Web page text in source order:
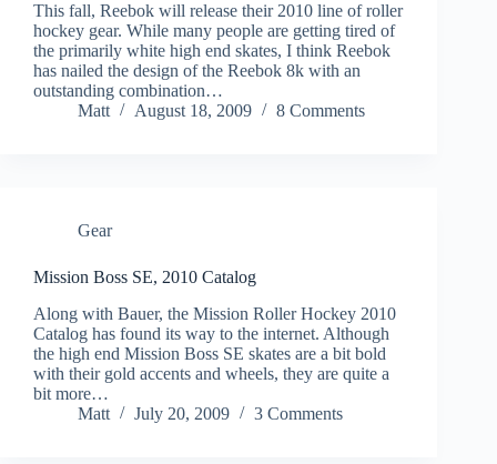
This fall, Reebok will release their 2010 line of roller
hockey gear. While many people are getting tired of
the primarily white high end skates, I think Reebok
has nailed the design of the Reebok 8k with an
outstanding combination…
Matt
August 18, 2009 8 Comments
Gear
Mission Boss SE, 2010 Catalog
Along with Bauer, the Mission Roller Hockey 2010
Catalog has found its way to the internet. Although
the high end Mission Boss SE skates are a bit bold
with their gold accents and wheels, they are quite a
bit more…
Matt
July 20, 2009 3 Comments